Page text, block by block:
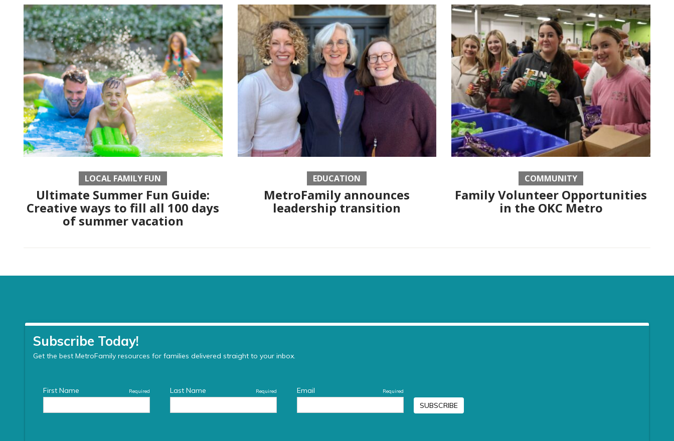
LOCAL FAMILY FUN
Ultimate Summer Fun Guide:
Creative ways to fill all 100 days
of summer vacation
EDUCATION
MetroFamily announces
leadership transition
COMMUNITY
Family Volunteer Opportunities
in the OKC Metro